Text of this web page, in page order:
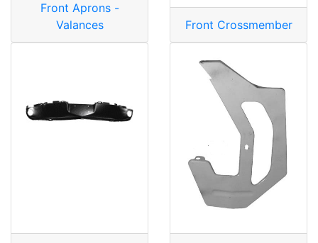
Front Aprons -
Valances
Front Crossmember